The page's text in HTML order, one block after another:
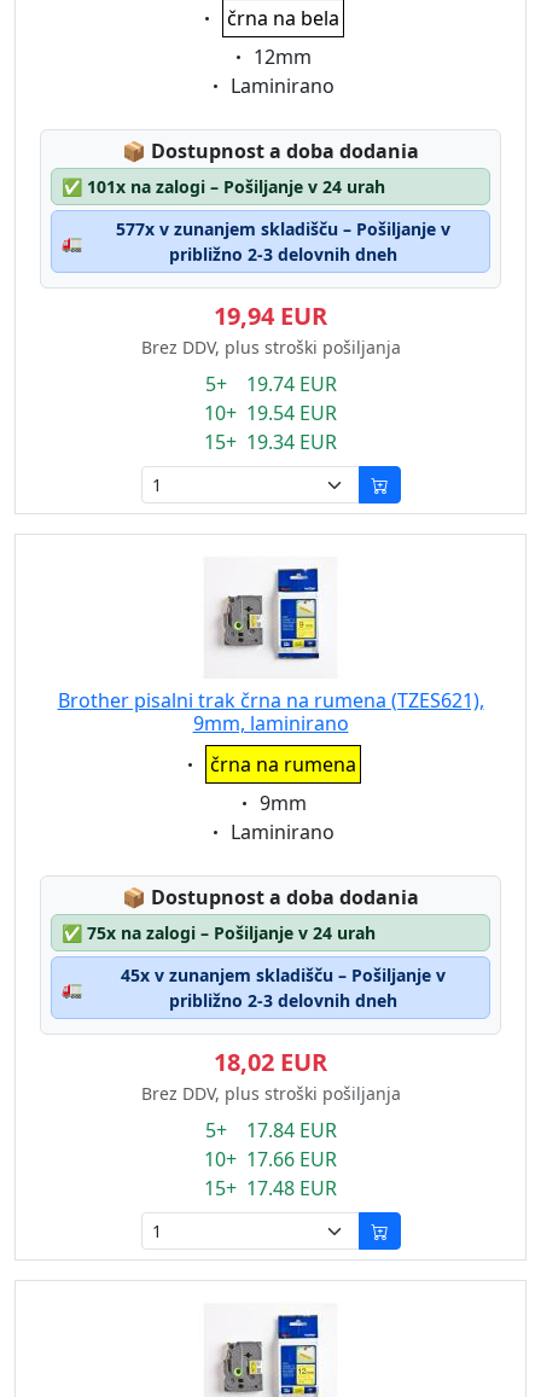
Eigenschaft:
črna na bela
Eigenschaft:
12mm
Eigenschaft:
Laminirano
📦 Lagerstatus:
Dostupnost a doba dodania
✅ 101x na zalogi – Pošiljanje v 24 urah
🚛
577x v zunanjem skladišču – Pošiljanje v
približno 2-3 delovnih dneh
19,94 EUR
Brez DDV, plus stroški pošiljanja
5+ 19.74 EUR
10+ 19.54 EUR
15+ 19.34 EUR
Brother pisalni trak črna na rumena (TZES621),
9mm, laminirano
Eigenschaft:
črna na rumena
Eigenschaft:
9mm
Eigenschaft:
Laminirano
📦 Lagerstatus:
Dostupnost a doba dodania
✅ 75x na zalogi – Pošiljanje v 24 urah
🚛
45x v zunanjem skladišču – Pošiljanje v
približno 2-3 delovnih dneh
18,02 EUR
Brez DDV, plus stroški pošiljanja
5+ 17.84 EUR
10+ 17.66 EUR
15+ 17.48 EUR